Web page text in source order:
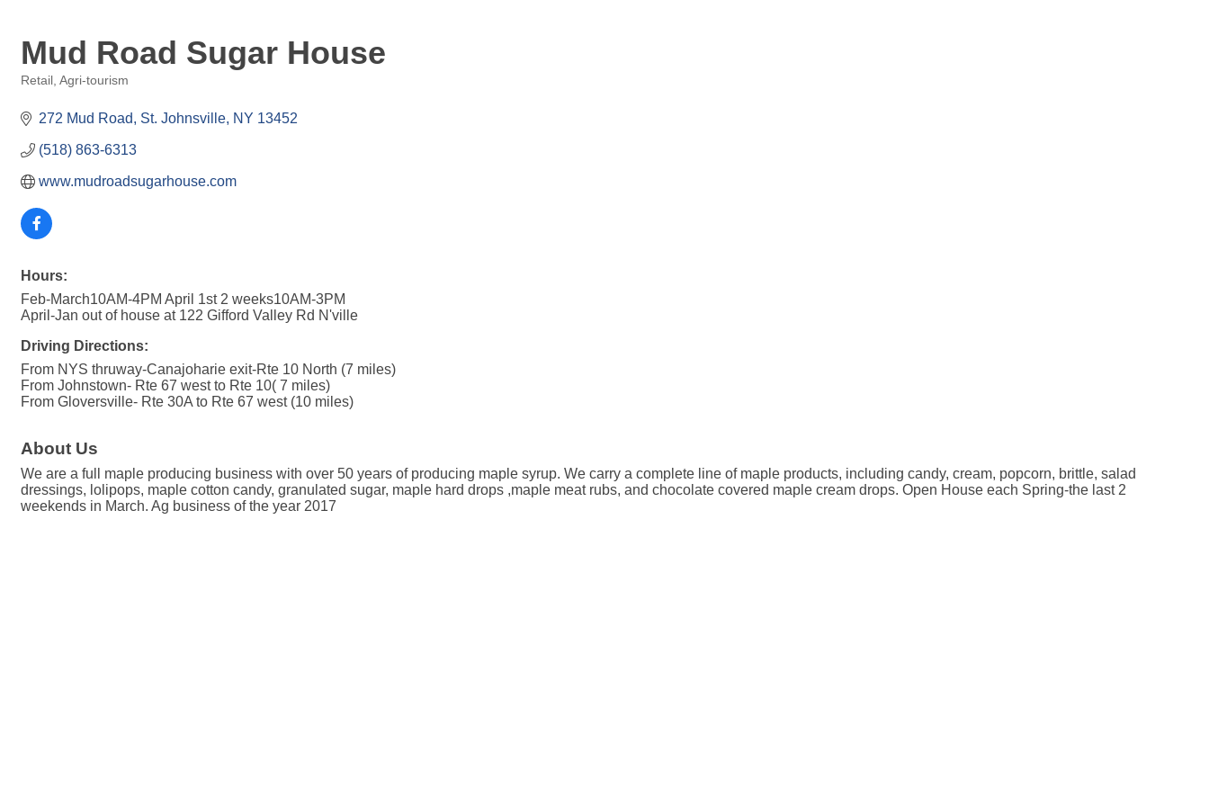
Mud Road Sugar House
Retail Agri-tourism
272 Mud Road St. Johnsville NY 13452
(518) 863-6313
www.mudroadsugarhouse.com
Hours:
Feb-March10AM-4PM April 1st 2 weeks10AM-3PM
April-Jan out of house at 122 Gifford Valley Rd N'ville
Driving Directions:
From NYS thruway-Canajoharie exit-Rte 10 North (7 miles)
From Johnstown- Rte 67 west to Rte 10( 7 miles)
From Gloversville- Rte 30A to Rte 67 west (10 miles)
About Us
We are a full maple producing business with over 50 years of producing maple syrup. We carry a complete line of maple products, including candy, cream, popcorn, brittle, salad
dressings, lolipops, maple cotton candy, granulated sugar, maple hard drops ,maple meat rubs, and chocolate covered maple cream drops. Open House each Spring-the last 2
weekends in March. Ag business of the year 2017